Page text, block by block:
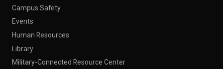
Campus Safety
Events
Human Resources
Library
Military-Connected Resource Center